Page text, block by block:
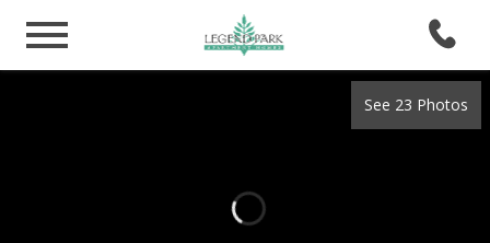
See 23 Photos